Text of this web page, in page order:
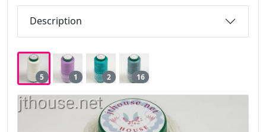
Description
5 1 2 16